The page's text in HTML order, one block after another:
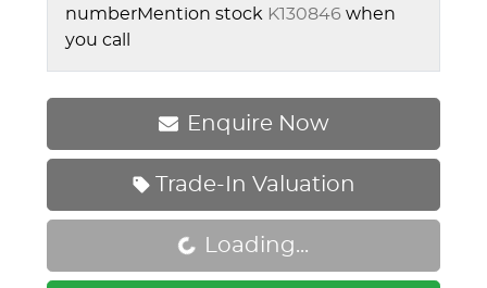
numberMention stock K130846 when
you call
Enquire Now
Trade-In Valuation
Loading... Loading...